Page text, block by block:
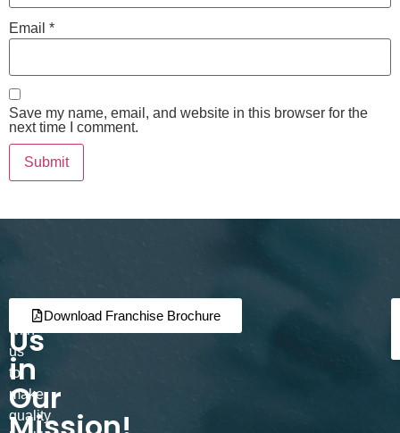
Email *
Save my name, email, and website in this browser for the
next time I comment.
Join
Us
in
Our
Partner
with
us
to
make
quality
Download Franchise Brochure